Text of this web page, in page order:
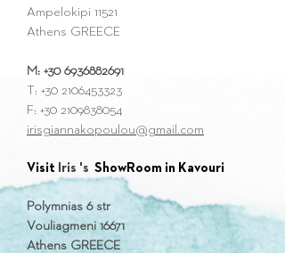
Ampelokipi 11521
Athens GREECE
M: +30 6936882691
Τ: +30 2106453323
F: +30 2109838054
irisgiannakopoulou@gmail.com
Visit Iris 's ShowRoom in Kavouri
Polymnias 6 str
Vouliagmeni 16671
Athens GREECE